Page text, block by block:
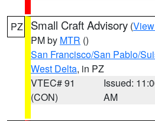
PZ Small Craft Advisory (
PM by MTR ()
San Francisco/San Pablo/
West Delta, in PZ
VTEC# 91
(CON)
Issued:
AM